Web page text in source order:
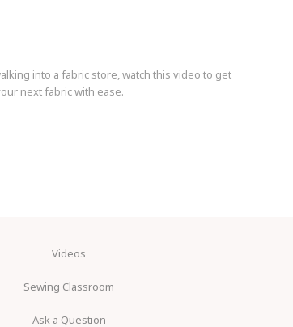
into a fabric store, watch this video to get
next fabric with ease.
Videos
Sewing Classroom
Ask a Question